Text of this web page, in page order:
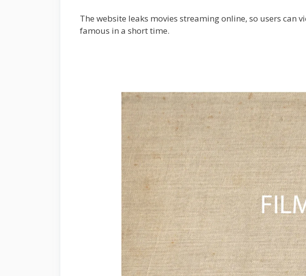
The website leaks movies streaming online, so users can
famous in a short time.